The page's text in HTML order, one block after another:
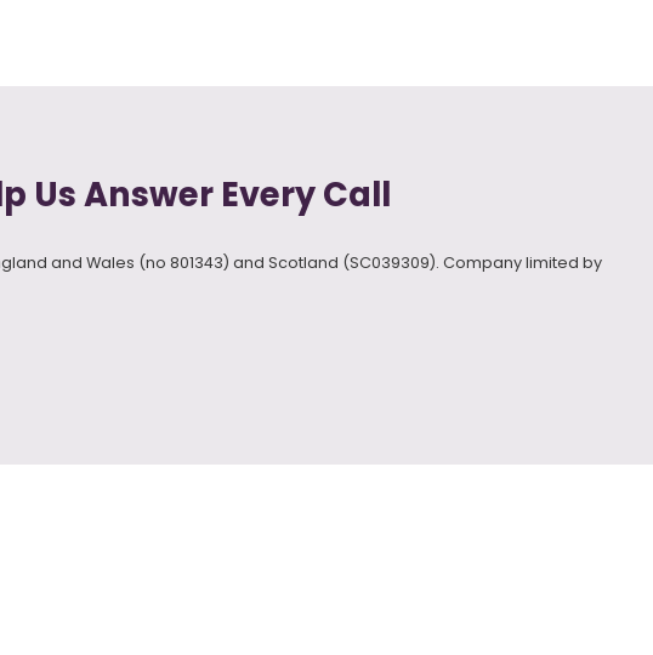
Us Answer Every Call
and Wales (no 801343) and Scotland (SC039309). Company limited by